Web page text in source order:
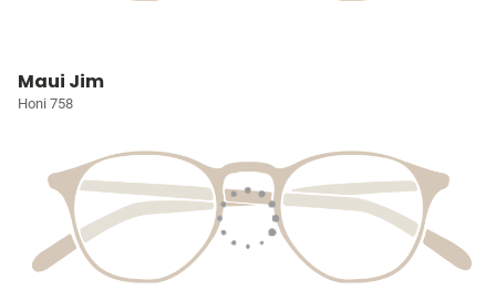
Maui Jim
Honi 758